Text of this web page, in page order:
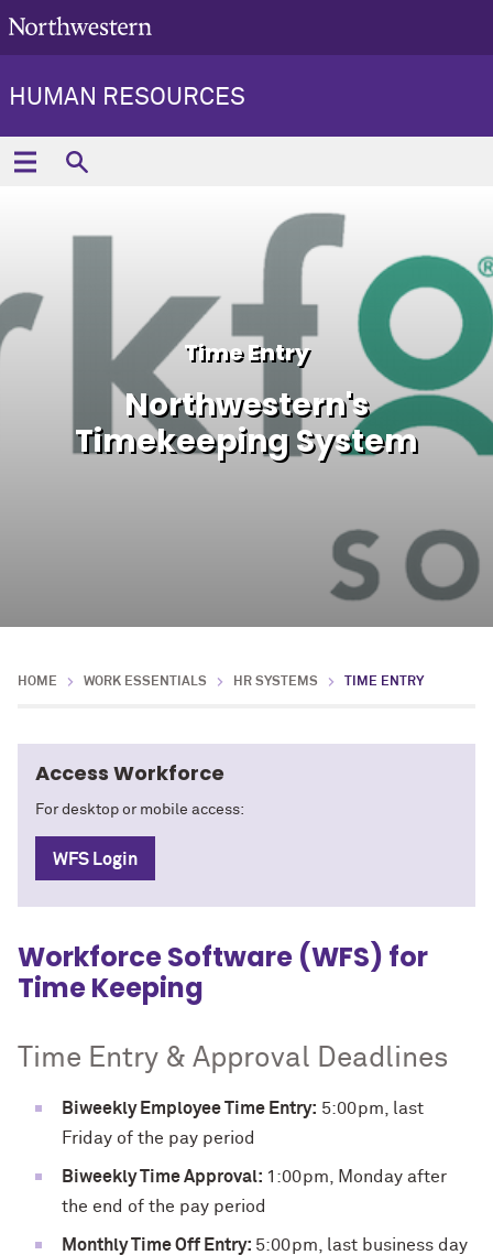
HUMAN RESOURCES
Time Entry
Northwestern's
Timekeeping System
HOME WORK ESSENTIALS HR SYSTEMS TIME ENTRY
Access Workforce
For desktop or mobile access:
WFS Login
Workforce Software (WFS) for
Time Keeping
Time Entry & Approval Deadlines
Biweekly Employee Time Entry: 5:00pm, last
Friday of the pay period
Biweekly Time Approval: 1:00pm, Monday after
the end of the pay period
Monthly Time Off Entry: 5:00pm, last business day